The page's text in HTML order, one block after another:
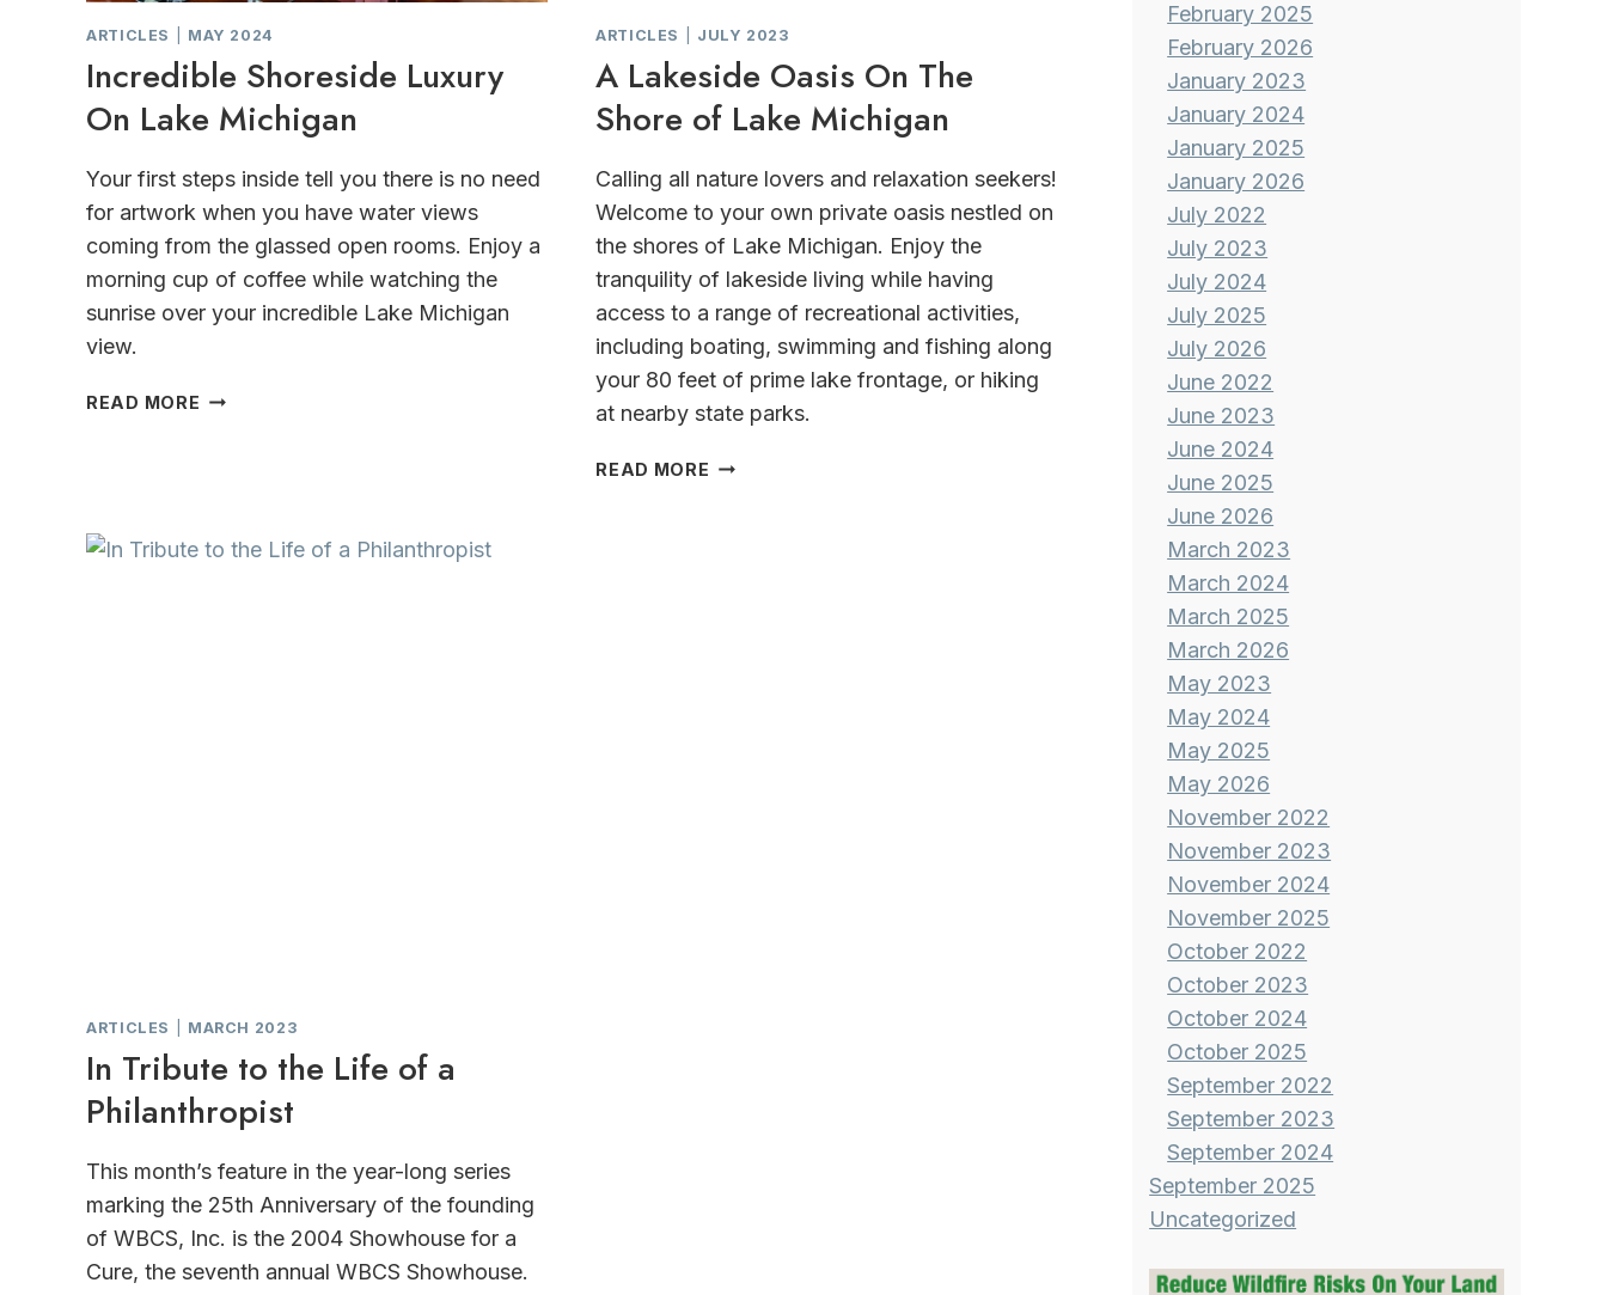
ARTICLES MAY 2024
Incredible Shoreside Luxury
On Lake Michigan
Your first steps inside tell you there is no need
for artwork when you have water views
coming from the glassed open rooms. Enjoy a
morning cup of coffee while watching the
sunrise over your incredible Lake Michigan
view.
READ MORE INCREDIBLE
ARTICLES JULY 2023
A Lakeside Oasis On The
Shore of Lake Michigan
Calling all nature lovers and relaxation seekers!
Welcome to your own private oasis nestled on
the shores of Lake Michigan. Enjoy the
tranquility of lakeside living while having
access to a range of recreational activities,
including boating, swimming and fishing along
your 80 feet of prime lake frontage, or hiking
at nearby state parks.
READ MORE A
ARTICLES MARCH 2023
In Tribute to the Life of a
Philanthropist
This month’s feature in the year-long series
marking the 25th Anniversary of the founding
of WBCS, Inc. is the 2004 Showhouse for a
Cure, the seventh annual WBCS Showhouse.
February 2025
February 2026
January 2023
January 2024
January 2025
January 2026
July 2022
July 2023
July 2024
July 2025
July 2026
June 2022
June 2023
June 2024
June 2025
June 2026
March 2023
March 2024
March 2025
March 2026
May 2023
May 2024
May 2025
May 2026
November 2022
November 2023
November 2024
November 2025
October 2022
October 2023
October 2024
October 2025
September 2022
September 2023
September 2024
September 2025
Uncategorized